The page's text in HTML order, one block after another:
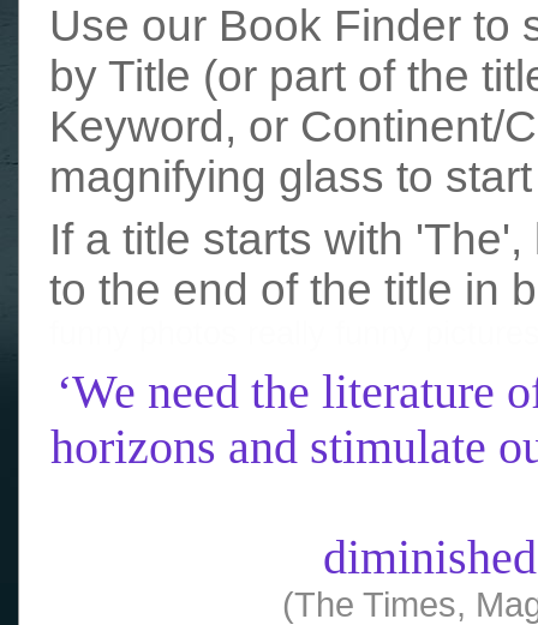
Use our Book Finder to
by Title (or part of the
Keyword, or Continent/
magnifying glass to
If a title starts with
to the end of the title in
‘We need the literature
horizons and stimulate
(The Times,